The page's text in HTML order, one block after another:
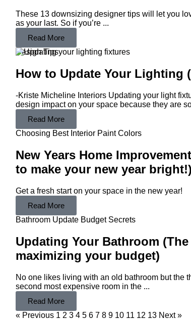
These 13 downsizing designer tips will let you
as your last. So if you’re ...
Read More
Design Tips
How to Update Your Lighting
-Kriste Micheline Interiors Updating your light
design impact on your space because they are
Read More
Choosing Best Interior Paint Colors
New Years Home
to make your new year bright!)
Get a fresh start on your space in the new year!
Read More
Bathroom Update Budget Secrets
Updating Your Bathroom
maximizing your budget)
No one likes living with an old bathroom but the
second most expensive room in the ...
Read More
« Previous 1 2 3 4 5 6 7 8 9 10 11 12 13 Next »